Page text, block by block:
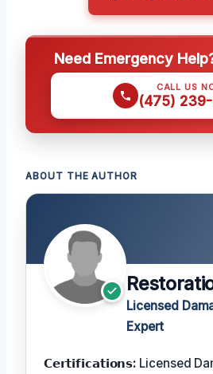
Need Emergency
CALL US
(475) 239-
ABOUT THE AUTHOR
Licensed
Expert
𝗖𝗲𝗿𝘁𝗶𝗳𝗶𝗰𝗮𝘁𝗶𝗼𝗻𝘀: Licensed